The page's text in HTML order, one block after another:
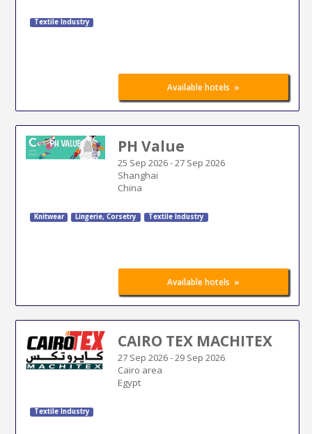
Textile Industry
Available hotels »
PH Value
25 Sep 2026-27 Sep 2026
Shanghai
China
Knitwear Lingerie, Corsetry Textile Industry
Available hotels »
CAIRO TEX MACHITEX
27 Sep 2026-29 Sep 2026
Cairo area
Egypt
Textile Industry